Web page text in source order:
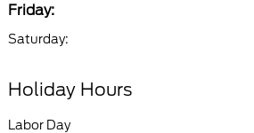
Friday:
Saturday:
Holiday Hours
Labor Day